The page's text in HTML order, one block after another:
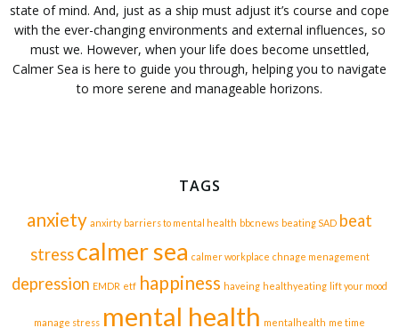
state of mind. And, just as a ship must adjust it’s course and cope
with the ever-changing environments and external influences, so
must we. However, when your life does become unsettled,
Calmer Sea is here to guide you through, helping you to navigate
to more serene and manageable horizons.
TAGS
anxiety anxirty barriers to mental health bbcnews beating SAD beat
stress calmer sea calmer workplace chnage menagement
depression EMDR etf happiness haveing healthyeating lift your mood
manage stress mental health mentalhealth me time